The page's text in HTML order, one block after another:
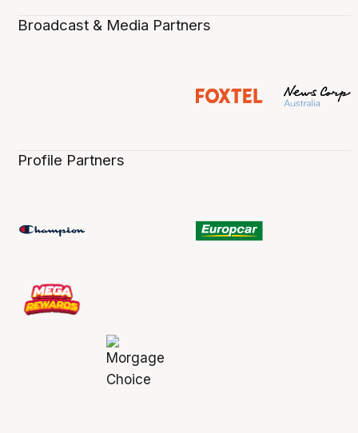
Broadcast & Media Partners
Profile Partners